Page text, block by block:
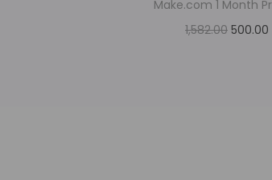
Make.com 1 Month
1,582.00 500.00